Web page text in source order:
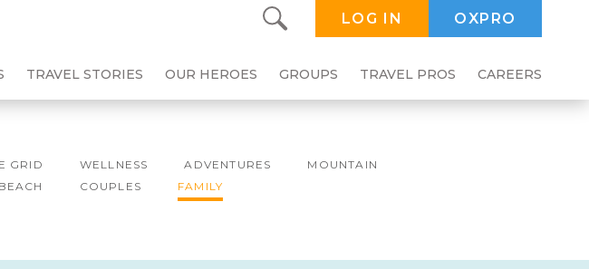
LOG IN OXPRO
TRAVEL STORIES OUR HEROES GROUPS TRAVEL PROS CAREERS
GRID WELLNESS ADVENTURES
MOUNTAIN
BEACH COUPLES FAMILY